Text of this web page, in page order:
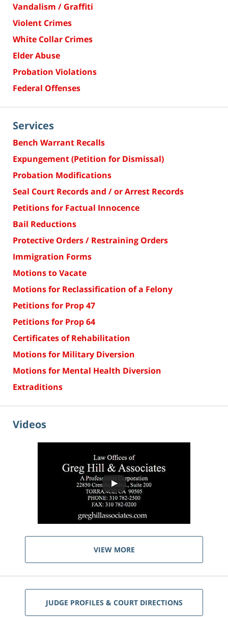
Vandalism / Graffiti
Violent Crimes
White Collar Crimes
Elder Abuse
Probation Violations
Federal Offenses
Services
Bench Warrant Recalls
Expungement (Petition for Dismissal)
Probation Modifications
Seal Court Records and / or Arrest Records
Petitions for Factual Innocence
Bail Reductions
Protective Orders / Restraining Orders
Immigration Forms
Motions to Vacate
Motions for Reclassification of a Felony
Petitions for Prop 47
Petitions for Prop 64
Certificates of Rehabilitation
Motions for Military Diversion
Motions for Mental Health Diversion
Extraditions
Videos
VIEW MORE
JUDGE PROFILES & COURT DIRECTIONS